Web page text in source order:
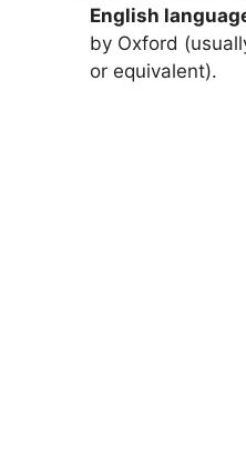
English
by Oxford
or equivalent).